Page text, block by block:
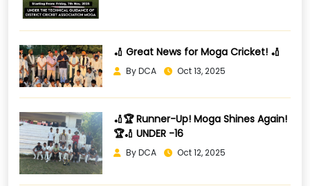
🏏 Great News for Moga Cricket! 🏏
By DCA Oct 13, 2025
🏏🏆 Runner-Up! Moga Shines Again!
🏆🏏 UNDER -16
By DCA Oct 12, 2025